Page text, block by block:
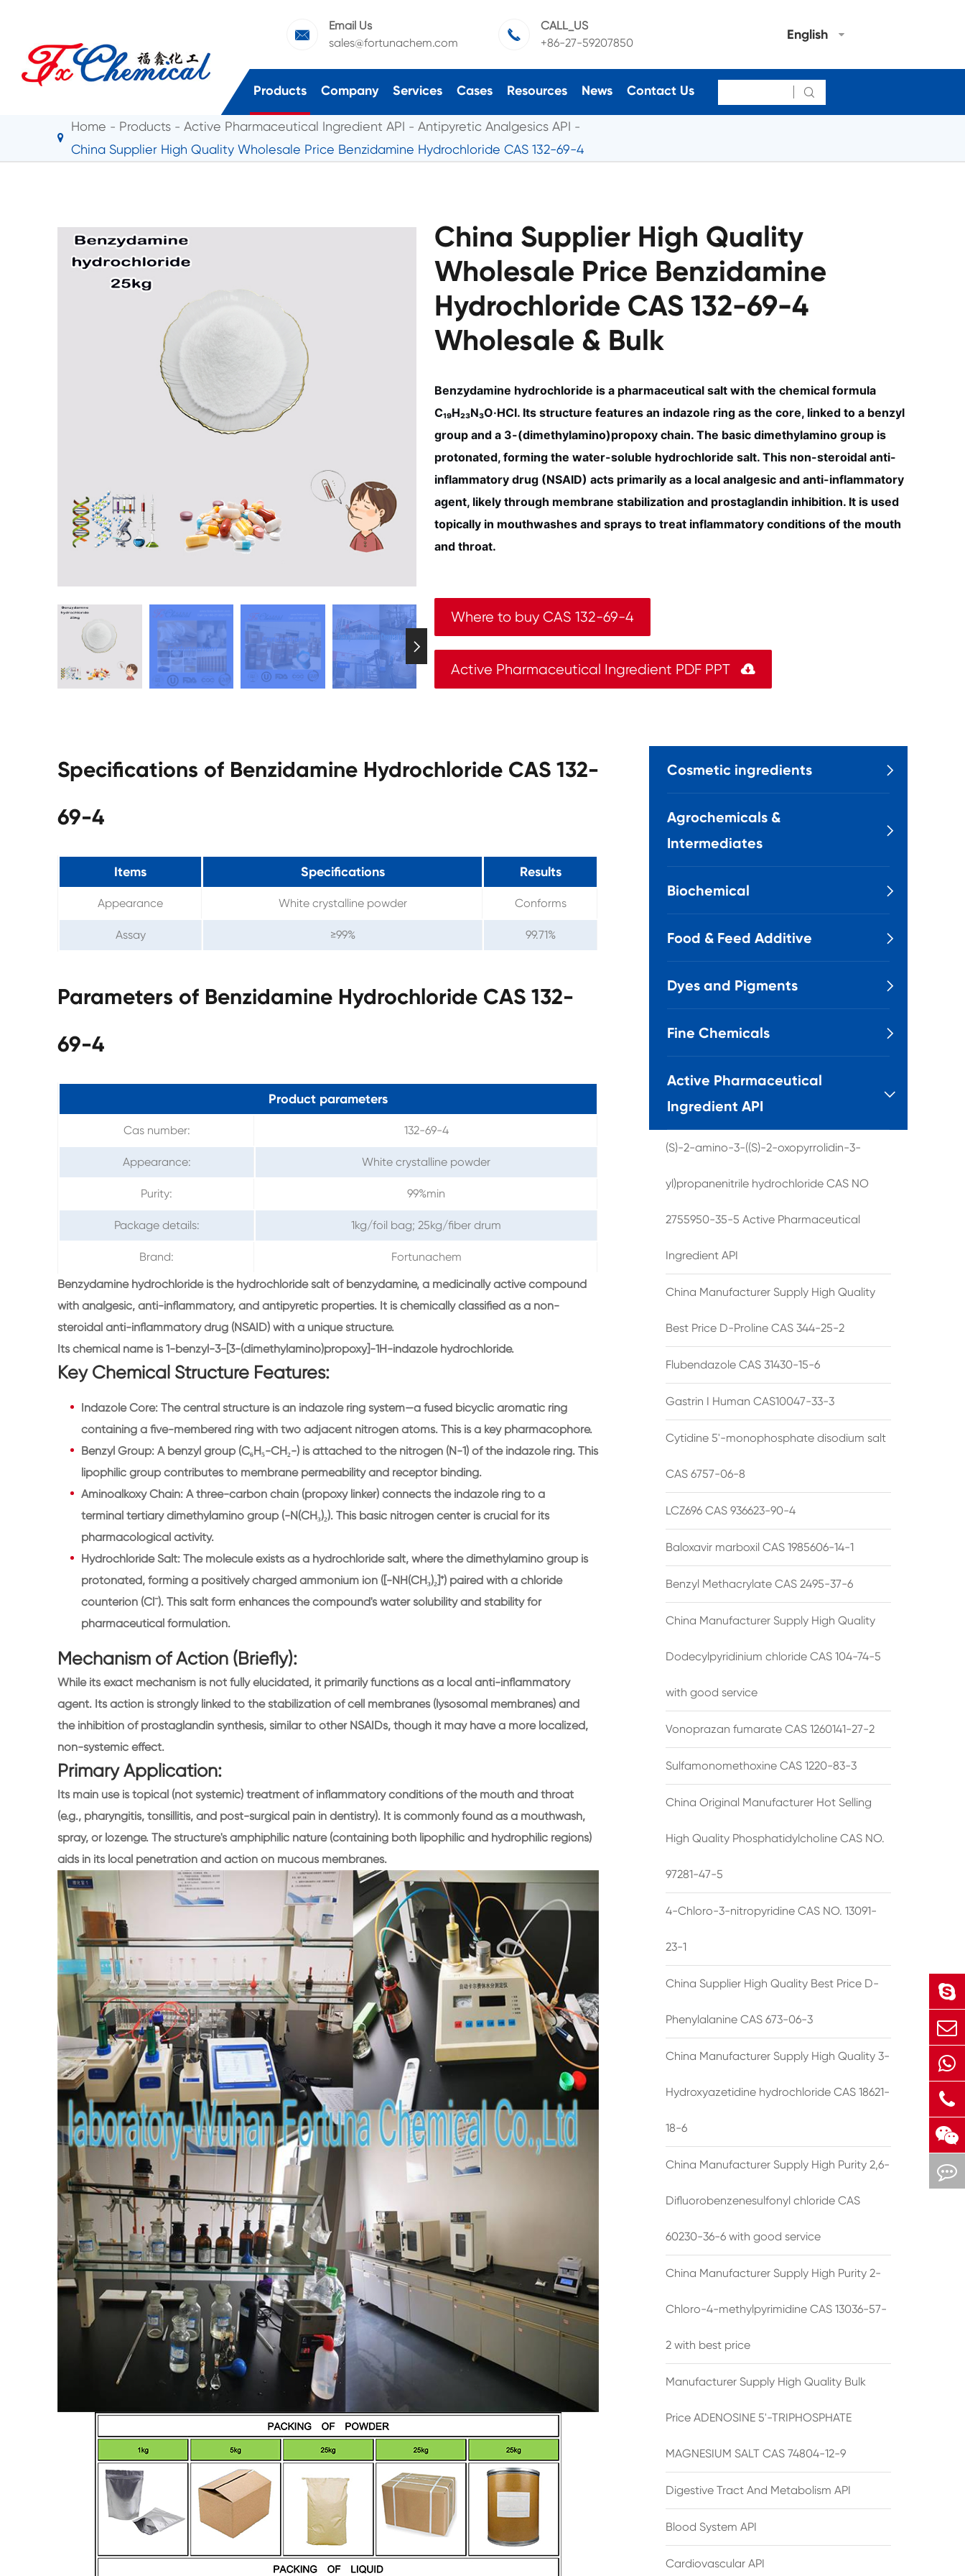

Email Us
sales@fortunachem.com

CALL_US
+86-27-59207850
English
Products Company Services Cases Resources News Contact Us 
Home Products Active Pharmaceutical Ingredient API
Antipyretic Analgesics API
China Supplier High Quality Wholesale Price Benzidamine Hydrochloride CAS 132-69-4

China Supplier High Quality
Wholesale Price Benzidamine
Hydrochloride CAS 132-69-4
Wholesale & Bulk
Benzydamine hydrochloride is a pharmaceutical salt with the chemical formula
C₁₉H₂₃N₃O·HCl. Its structure features an indazole ring as the core, linked to a benzyl
group and a 3-(dimethylamino)propoxy chain. The basic dimethylamino group is
protonated, forming the water-soluble hydrochloride salt. This non-steroidal anti-
inflammatory drug (NSAID) acts primarily as a local analgesic and anti-inflammatory
agent, likely through membrane stabilization and prostaglandin inhibition. It is used
topically in mouthwashes and sprays to treat inflammatory conditions of the mouth
and throat.
Where to buy CAS 132-69-4
Active Pharmaceutical Ingredient PDF PPT 
Specifications of Benzidamine Hydrochloride CAS 132-
69-4
Items Specifications Results
Appearance White crystalline powder Conforms
Assay ≥99% 99.71%
Parameters of Benzidamine Hydrochloride CAS 132-
69-4
Product parameters
Cas number: 132-69-4
Appearance: White crystalline powder
Purity: 99%min
Package details: 1kg/foil bag; 25kg/fiber drum
Brand:
Fortunachem
Benzydamine hydrochloride is the hydrochloride salt of benzydamine, a medicinally active compound
with analgesic, anti-inflammatory, and antipyretic properties. It is chemically classified as a non-
steroidal anti-inflammatory drug (NSAID) with a unique structure.
Its chemical name is 1-benzyl-3-[3-(dimethylamino)propoxy]-1H-indazole hydrochloride.
Key Chemical Structure Features:
Indazole Core: The central structure is an indazole ring system—a fused bicyclic aromatic ring
containing a five-membered ring with two adjacent nitrogen atoms. This is a key pharmacophore.
Benzyl Group: A benzyl group (C₆H₅-CH₂-) is attached to the nitrogen (N-1) of the indazole ring. This
lipophilic group contributes to membrane permeability and receptor binding.
Aminoalkoxy Chain: A three-carbon chain (propoxy linker) connects the indazole ring to a
terminal tertiary dimethylamino group (-N(CH₃)₂). This basic nitrogen center is crucial for its
pharmacological activity.
Hydrochloride Salt: The molecule exists as a hydrochloride salt, where the dimethylamino group is
protonated, forming a positively charged ammonium ion ([-NH(CH₃)₂]⁺) paired with a chloride
counterion (Cl⁻). This salt form enhances the compound's water solubility and stability for
pharmaceutical formulation.
Mechanism of Action (Briefly):
While its exact mechanism is not fully elucidated, it primarily functions as a local anti-inflammatory
agent. Its action is strongly linked to the stabilization of cell membranes (lysosomal membranes) and
the inhibition of prostaglandin synthesis, similar to other NSAIDs, though it may have a more localized,
non-systemic effect.
Primary Application:
Its main use is topical (not systemic) treatment of inflammatory conditions of the mouth and throat
(e.g., pharyngitis, tonsillitis, and post-surgical pain in dentistry). It is commonly found as a mouthwash,
spray, or lozenge. The structure's amphiphilic nature (containing both lipophilic and hydrophilic regions)
aids in its local penetration and action on mucous membranes.
Cosmetic ingredients 
Agrochemicals &
Intermediates

Biochemical 
Food & Feed Additive 
Dyes and Pigments 
Fine Chemicals 
Active Pharmaceutical
Ingredient API

(S)-2-amino-3-((S)-2-oxopyrrolidin-3-
yl)propanenitrile hydrochloride CAS NO
2755950-35-5 Active Pharmaceutical
Ingredient API
China Manufacturer Supply High Quality
Best Price D-Proline CAS 344-25-2
Flubendazole CAS 31430-15-6
Gastrin I Human CAS10047-33-3
Cytidine 5'-monophosphate disodium salt
CAS 6757-06-8
LCZ696 CAS 936623-90-4
Baloxavir marboxil CAS 1985606-14-1
Benzyl Methacrylate CAS 2495-37-6
China Manufacturer Supply High Quality
Dodecylpyridinium chloride CAS 104-74-5
with good service
Vonoprazan fumarate CAS 1260141-27-2
Sulfamonomethoxine CAS 1220-83-3
China Original Manufacturer Hot Selling
High Quality Phosphatidylcholine CAS NO.
97281-47-5
4-Chloro-3-nitropyridine CAS NO. 13091-
23-1
China Supplier High Quality Best Price D-
Phenylalanine CAS 673-06-3
China Manufacturer Supply High Quality 3-
Hydroxyazetidine hydrochloride CAS 18621-
18-6
China Manufacturer Supply High Purity 2,6-
Difluorobenzenesulfonyl chloride CAS
60230-36-6 with good service
China Manufacturer Supply High Purity 2-
Chloro-4-methylpyrimidine CAS 13036-57-
2 with best price
Manufacturer Supply High Quality Bulk
Price ADENOSINE 5'-TRIPHOSPHATE
MAGNESIUM SALT CAS 74804-12-9
Digestive Tract And Metabolism API
Blood System API
Cardiovascular API